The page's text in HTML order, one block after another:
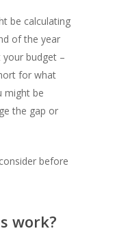
be calculating
of the year
budget –
for what
might be
the gap or
before
work?